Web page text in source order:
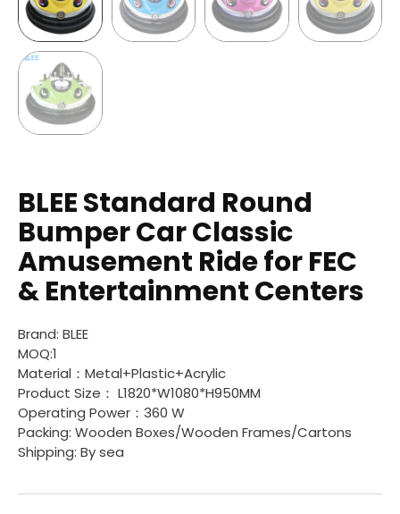
BLEE Standard Round
Bumper Car Classic
Amusement Ride for FEC
& Entertainment Centers
Brand: BLEE
MOQ:1
Material：Metal+Plastic+Acrylic
Product Size： L1820*W1080*H950MM
Operating Power：360 W
Packing: Wooden Boxes/Wooden Frames/Cartons
Shipping: By sea